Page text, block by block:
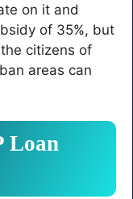
on it and
of 35%, but
citizens of
areas can
Loan